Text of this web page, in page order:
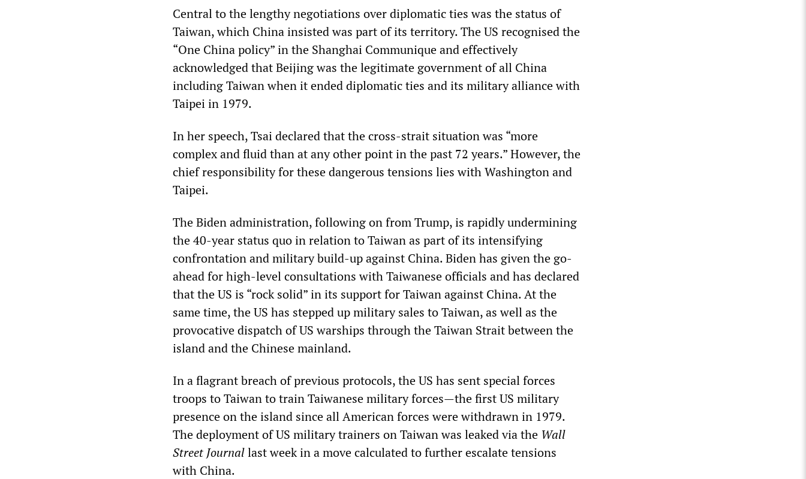
Central to the lengthy negotiations over diplomatic ties was the status of
Taiwan, which China insisted was part of its territory. The US recognised the
“One China policy” in the Shanghai Communique and effectively
acknowledged that Beijing was the legitimate government of all China
including Taiwan when it ended diplomatic ties and its military alliance with
Taipei in 1979.
In her speech, Tsai declared that the cross-strait situation was “more
complex and fluid than at any other point in the past 72 years.” However, the
chief responsibility for these dangerous tensions lies with Washington and
Taipei.
The Biden administration, following on from Trump, is rapidly undermining
the 40-year status quo in relation to Taiwan as part of its intensifying
confrontation and military build-up against China. Biden has given the go-
ahead for high-level consultations with Taiwanese officials and has declared
that the US is “rock solid” in its support for Taiwan against China. At the
same time, the US has stepped up military sales to Taiwan, as well as the
provocative dispatch of US warships through the Taiwan Strait between the
island and the Chinese mainland.
In a flagrant breach of previous protocols, the US has sent special forces
troops to Taiwan to train Taiwanese military forces—the first US military
presence on the island since all American forces were withdrawn in 1979.
The deployment of US military trainers on Taiwan was leaked via the Wall
Street Journallast week in a move calculated to further escalate tensions
with China.